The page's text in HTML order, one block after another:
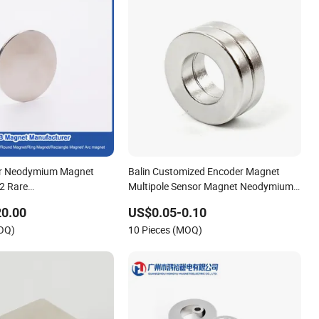
Magnet
Rare
Block/Ring/Arc
Magnet
Balin Customized Encoder Magnet
Multipole Sensor Magnet Neodymium
US$0.05-0.10
10 Pieces (MOQ)